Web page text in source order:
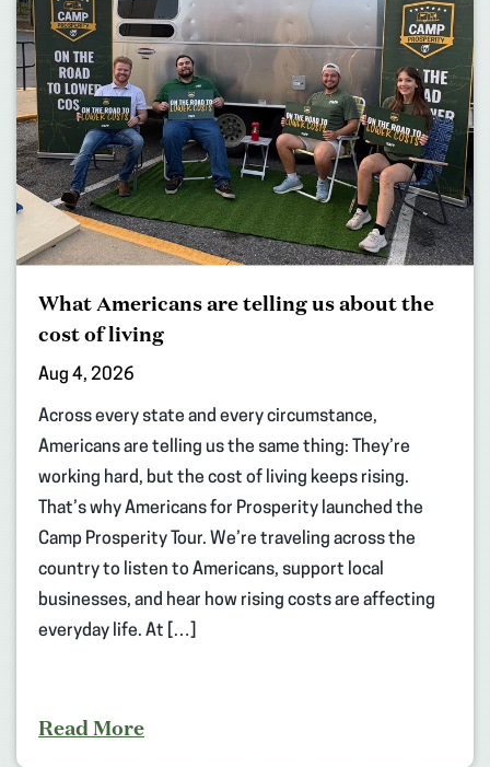
What Americans are telling us about the
cost of living
Aug 4, 2026
Across every state and every circumstance,
Americans are telling us the same thing: They’re
working hard, but the cost of living keeps rising.
That’s why Americans for Prosperity launched the
Camp Prosperity Tour. We’re traveling across the
country to listen to Americans, support local
businesses, and hear how rising costs are affecting
everyday life. At […]
Read More